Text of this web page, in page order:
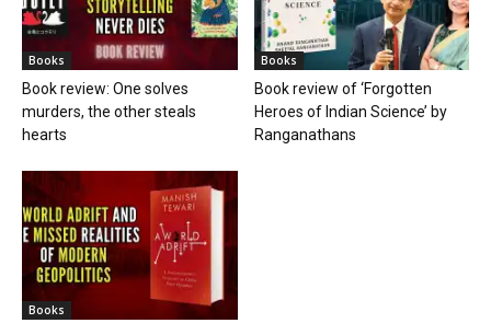
Books
Book review: One solves
murders, the other steals
hearts
Books
Book review of ‘Forgotten
Heroes of Indian Science’ by
Ranganathans
Books